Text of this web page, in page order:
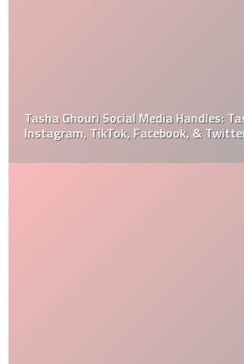
Tasha Ghouri Social Media Handles:
Instagram, TikTok, Facebook, &